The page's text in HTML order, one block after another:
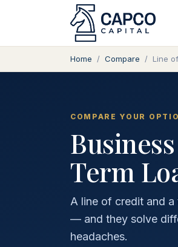
Home / Compare / Line
COMPARE YOUR
Term
A line of credit and
— and they solve
headaches.